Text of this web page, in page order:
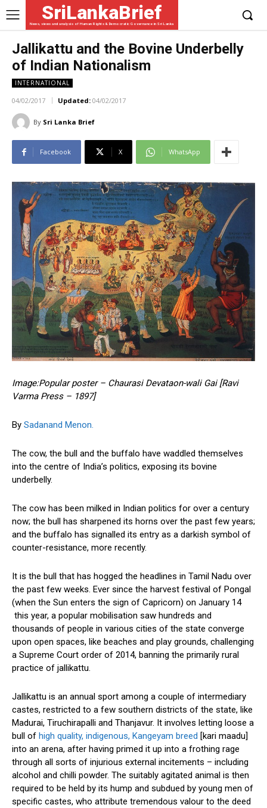
SriLankaBrief
News, views and analysis of Human Rights & Democratic Governance in Sri Lanka
Jallikattu and the Bovine Underbelly
of Indian Nationalism
INTERNATIONAL
04/02/2017 Updated: 04/02/2017
By Sri Lanka Brief
Facebook X WhatsApp
Image:Popular poster – Chaurasi Devataon-wali Gai [Ravi
Varma Press – 1897]
By Sadanand Menon.
The cow, the bull and the buffalo have waddled themselves
into the centre of India’s politics, exposing its bovine
underbelly.
The cow has been milked in Indian politics for over a century
now; the bull has sharpened its horns over the past few years;
and the buffalo has signalled its entry as a darkish symbol of
counter-resistance, more recently.
It is the bull that has hogged the headlines in Tamil Nadu over
the past few weeks. Ever since the harvest festival of Pongal
(when the Sun enters the sign of Capricorn) on January 14
this year, a popular mobilisation saw hundreds and
thousands of people in various cities of the state converge
upon open spaces, like beaches and play grounds, challenging
a Supreme Court order of 2014, banning the primarily rural
practice of jallikattu.
Jallikattu is an annual sport among a couple of intermediary
castes, restricted to a few southern districts of the state, like
Madurai, Tiruchirapalli and Thanjavur. It involves letting loose a
bull of high quality, indigenous, Kangeyam breed [kari maadu]
into an arena, after having primed it up into a frothing rage
through all sorts of injurious external incitements – including
alcohol and chilli powder. The suitably agitated animal is then
required to be held by its hump and subdued by young men of
specific castes, who attribute tremendous valour to the deed